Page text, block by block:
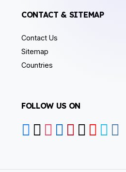
CONTACT & SITEMAP
Contact Us
Sitemap
Countries
FOLLOW US ON